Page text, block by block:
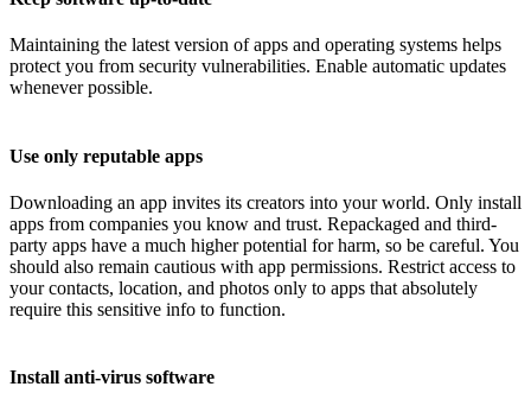
Maintaining the latest version of apps and operating systems helps
protect you from security vulnerabilities. Enable automatic updates
whenever possible.
Use only reputable apps
Downloading an app invites its creators into your world. Only install
apps from companies you know and trust. Repackaged and third-
party apps have a much higher potential for harm, so be careful. You
should also remain cautious with app permissions. Restrict access to
your contacts, location, and photos only to apps that absolutely
require this sensitive info to function.
Install anti-virus software